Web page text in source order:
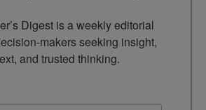
Digest is a weekly editorial
makers seeking insight,
and trusted thinking.